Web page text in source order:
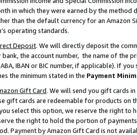
in which they were earned by the
than the default currency for an Amazon
operating standards.
Deposit. We will directly deposit the
the account number, the name of the
IBAN or BIC number, if applicable). If
the minimum stated in the Payment
Gift Card. We will send you gift cards
gift cards are redeemable for products on
select this option, we reserve the right to
the right to hold the portion of
Payment by Amazon Gift Card is not